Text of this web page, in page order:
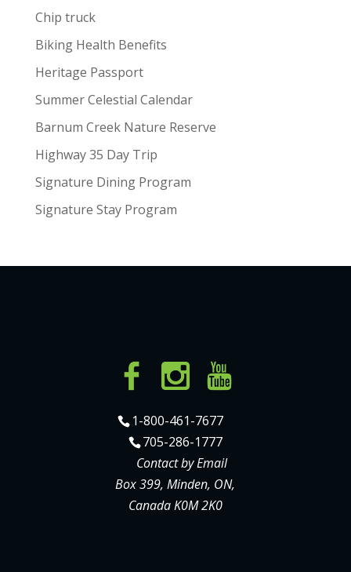
Chip truck
Biking Health Benefits
Heritage Passport
Summer Celestial Calendar
Barnum Creek Nature Reserve
Highway 35 Day Trip
Signature Dining Program
Signature Stay Program
1-800-461-7677
705-286-1777
Contact by Email
Box 399, Minden, ON,
Canada K0M 2K0